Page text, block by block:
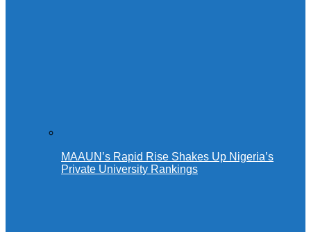
MAAUN’s Rapid Rise Shakes Up Nigeria’s
Private University Rankings